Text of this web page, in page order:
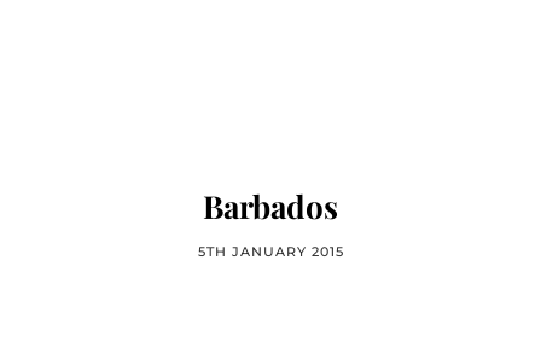
Barbados
5TH JANUARY 2015